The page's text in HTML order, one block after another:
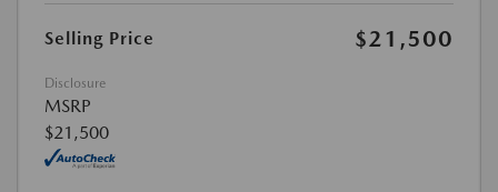
Selling Price $21,500
Disclosure
MSRP
$21,500